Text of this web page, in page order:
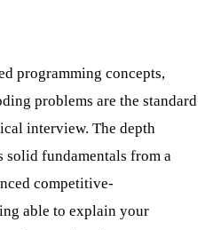
programming concepts,
problems are the standard
interview. The depth
solid fundamentals from a
competitive-
able to explain your